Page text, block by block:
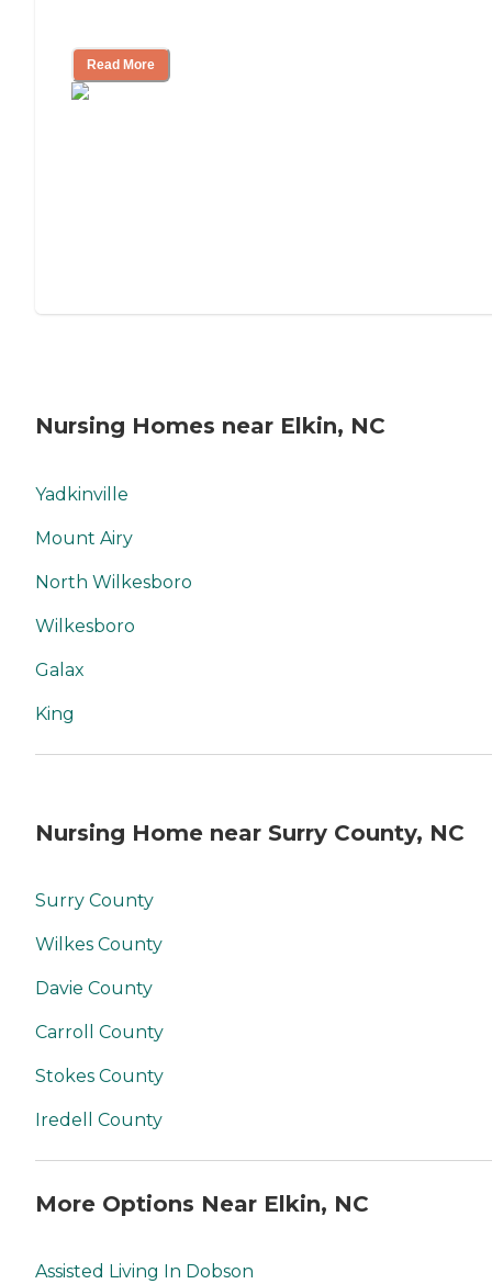
Read More
Nursing Homes near Elkin, NC
Yadkinville
Mount Airy
North Wilkesboro
Wilkesboro
Galax
King
Nursing Home near Surry County, NC
Surry County
Wilkes County
Davie County
Carroll County
Stokes County
Iredell County
More Options Near Elkin, NC
Assisted Living In Dobson